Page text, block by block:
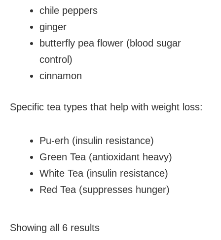
chile peppers
ginger
butterfly pea flower (blood sugar
control)
cinnamon
Specific tea types that help with weight loss:
Pu-erh (insulin resistance)
Green Tea (antioxidant heavy)
White Tea (insulin resistance)
Red Tea (suppresses hunger)
Showing all 6 results